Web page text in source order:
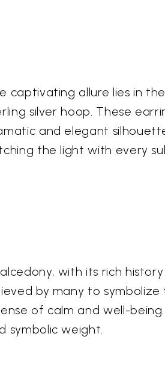
captivating allure lies in
silver hoop. These
and elegant
the light with every
with its rich
by many to
of calm and well-
symbolic weight.